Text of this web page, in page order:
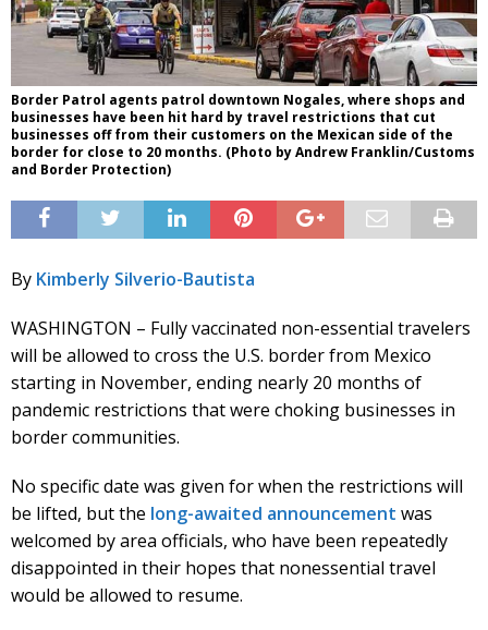
Border Patrol agents patrol downtown Nogales, where shops and
businesses have been hit hard by travel restrictions that cut
businesses off from their customers on the Mexican side of the
border for close to 20 months. (Photo by Andrew Franklin/Customs
and Border Protection)
By Kimberly Silverio-Bautista
WASHINGTON – Fully vaccinated non-essential travelers
will be allowed to cross the U.S. border from Mexico
starting in November, ending nearly 20 months of
pandemic restrictions that were choking businesses in
border communities.
No specific date was given for when the restrictions will
be lifted, but the long-awaited announcement was
welcomed by area officials, who have been repeatedly
disappointed in their hopes that nonessential travel
would be allowed to resume.